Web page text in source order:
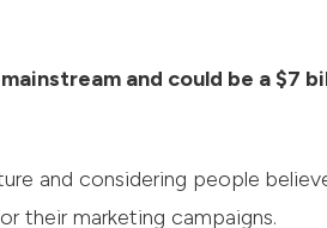
and could be a $7
and considering people
their marketing campaigns.